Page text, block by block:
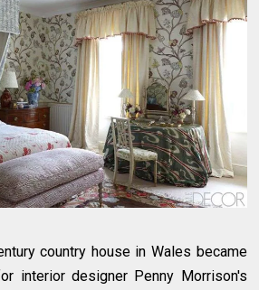
country house in Wales became
interior designer Penny Morrison's